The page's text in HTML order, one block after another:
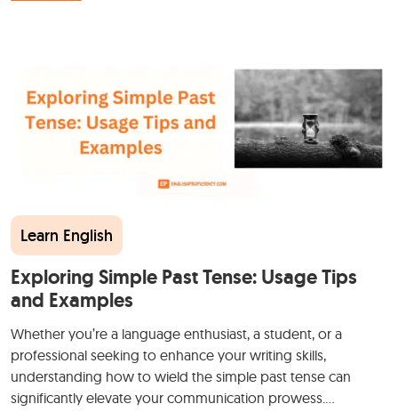
Learn English
Exploring Simple Past Tense: Usage Tips
and Examples
Whether you’re a language enthusiast, a student, or a
professional seeking to enhance your writing skills,
understanding how to wield the simple past tense can
significantly elevate your communication prowess.…